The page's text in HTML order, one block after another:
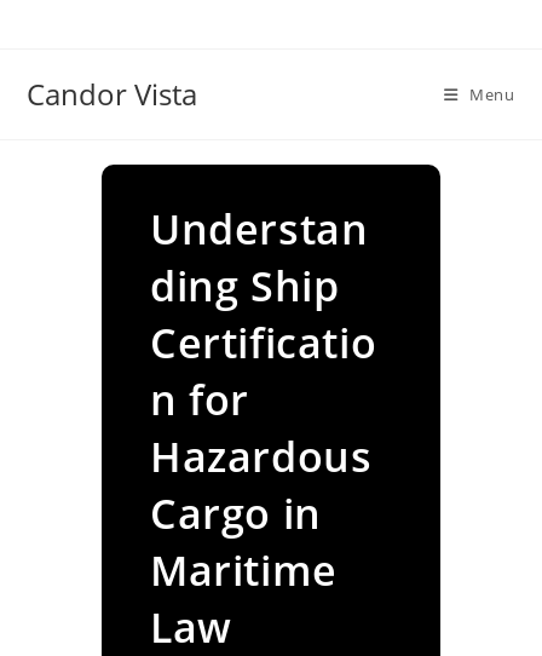
Candor Vista Menu
Understan
ding Ship
Certificatio
n for
Hazardous
Cargo in
Maritime
Law